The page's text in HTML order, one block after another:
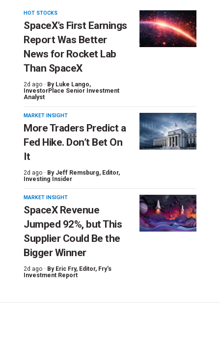
HOT STOCKS
SpaceX’s First Earnings
Report Was Better
News for Rocket Lab
Than SpaceX
2d ago · By Luke Lango,
InvestorPlace Senior Investment
Analyst
MARKET INSIGHT
More Traders Predict a
Fed Hike. Don’t Bet On
It
2d ago · By Jeff Remsburg, Editor,
Investing Insider
MARKET INSIGHT
SpaceX Revenue
Jumped 92%, but This
Supplier Could Be the
Bigger Winner
2d ago · By Eric Fry, Editor, Fry's
Investment Report